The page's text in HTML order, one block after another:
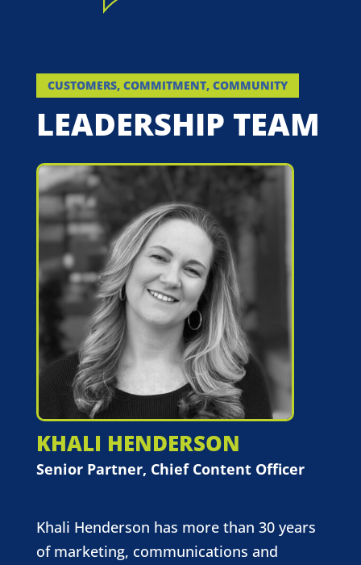
CUSTOMERS, COMMITMENT, COMMUNITY
LEADERSHIP TEAM
KHALI HENDERSON
Senior Partner, Chief Content Officer
Khali Henderson has more than 30 years
of marketing, communications and